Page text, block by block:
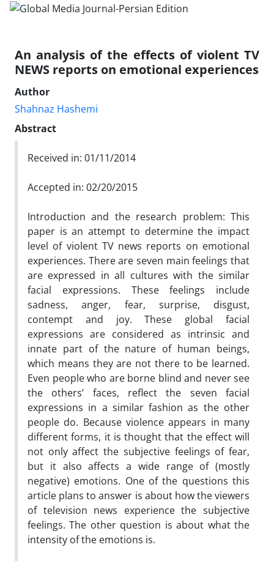
An analysis of the effects of violent TV
NEWS reports on emotional experiences
Author
Shahnaz Hashemi
Abstract
Received in: 01/11/2014
Accepted in: 02/20/2015
Introduction and the research problem: This
paper is an attempt to determine the impact
level of violent TV news reports on emotional
experiences. There are seven main feelings that
are expressed in all cultures with the similar
facial expressions. These feelings include
sadness, anger, fear, surprise, disgust,
contempt and joy. These global facial
expressions are considered as intrinsic and
innate part of the nature of human beings,
which means they are not there to be learned.
Even people who are borne blind and never see
the others’ faces, reflect the seven facial
expressions in a similar fashion as the other
people do. Because violence appears in many
different forms, it is thought that the effect will
not only affect the subjective feelings of fear,
but it also affects a wide range of (mostly
negative) emotions. One of the questions this
article plans to answer is about how the viewers
of television news experience the subjective
feelings. The other question is about what the
intensity of the emotions is.